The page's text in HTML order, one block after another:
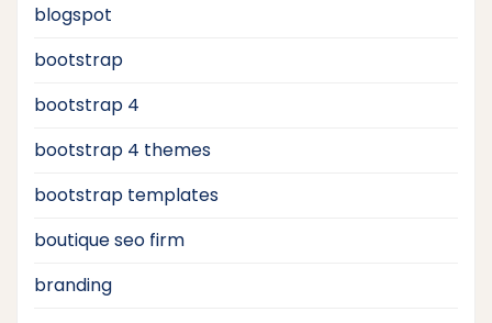
blogspot
bootstrap
bootstrap 4
bootstrap 4 themes
bootstrap templates
boutique seo firm
branding